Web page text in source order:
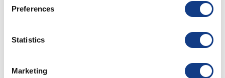
Collect information about your geographical
meters
Identify your device by actively scanning it for
Find out more about how your personal data is processed
Preferences
Statistics
Marketing
WITHOUT MONITOR
VIDEO WALLS
500